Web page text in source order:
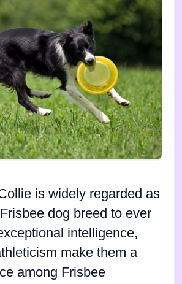
is widely regarded as
dog breed to ever
intelligence,
make them a
among Frisbee